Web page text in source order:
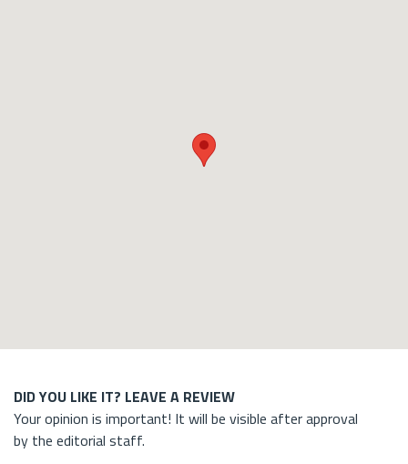
DID YOU LIKE IT? LEAVE A REVIEW
Your opinion is important! It will be visible after approval
by the editorial staff.